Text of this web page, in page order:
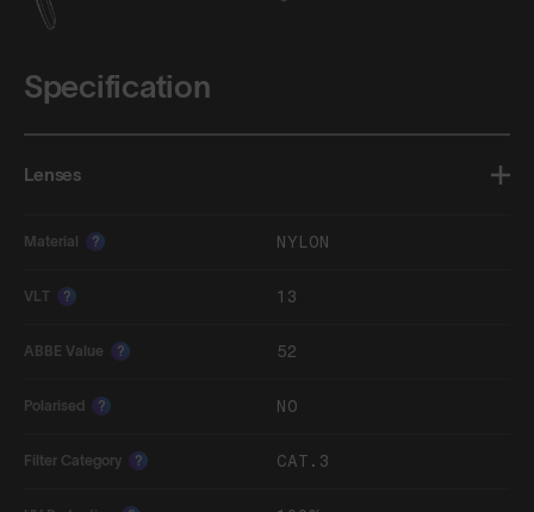
Specification
Lenses
Material ? NYLON
VLT ? 13
ABBE Value ? 52
Polarised ? NO
Filter Category ? CAT.3